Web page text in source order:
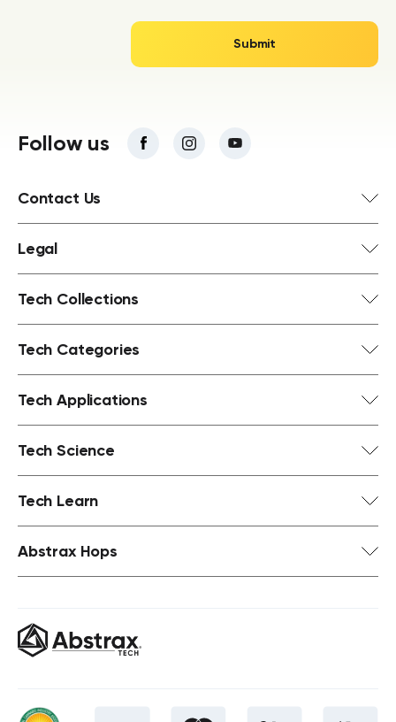
Follow us
Contact Us
Legal
Tech Collections
Tech Categories
Tech Applications
Tech Science
Tech Learn
Abstrax Hops